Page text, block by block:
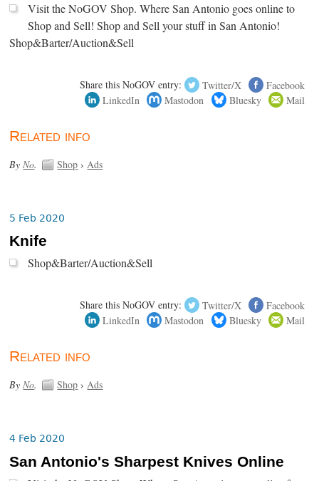
Visit the NoGOV Shop. Where San Antonio goes online to
Shop and Sell! Shop and Sell your stuff in San Antonio!
Shop&Barter/Auction&Sell
Share this NoGOV entry: Twitter/X
Facebook
LinkedIn
Mastodon Bluesky Mail
Related info
By No. Shop › Ads
5 Feb 2020
Knife
Shop&Barter/Auction&Sell
Share this NoGOV entry: Twitter/X
Facebook
LinkedIn
Mastodon Bluesky Mail
Related info
ByNo. Shop ›Ads
4 Feb 2020
San Antonio's Sharpest Knives Online